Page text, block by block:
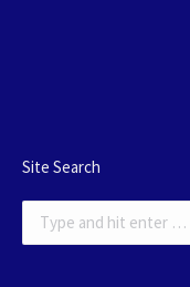
Site Search